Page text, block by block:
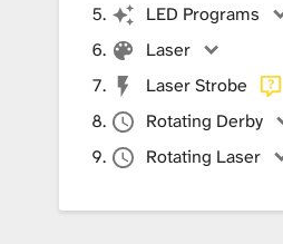
LED Programs
Laser
Laser Strobe
Rotating Derby
Rotating Laser